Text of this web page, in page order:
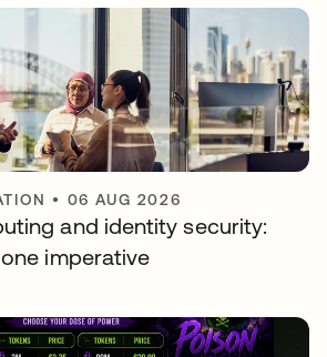
• 06 AUG 2026
and identity security:
imperative